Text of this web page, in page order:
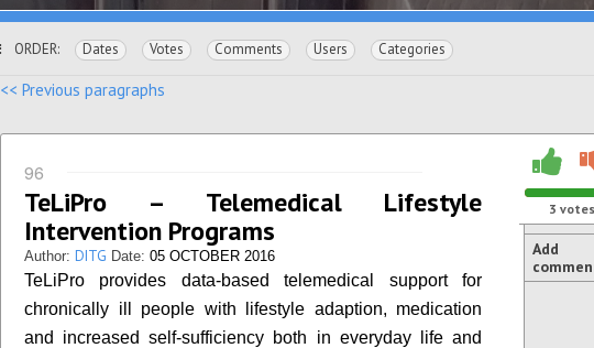
ORDER: Dates Votes Comments Users Categories
<< Previous paragraphs
96
TeLiPro – Telemedical Lifestyle
Intervention Programs
Author: DITG Date: 05 OCTOBER 2016
TeLiPro provides data-based telemedical support for
chronically ill people with lifestyle adaption, medication
and increased self-sufficiency both in everyday life and
3 votes
Add